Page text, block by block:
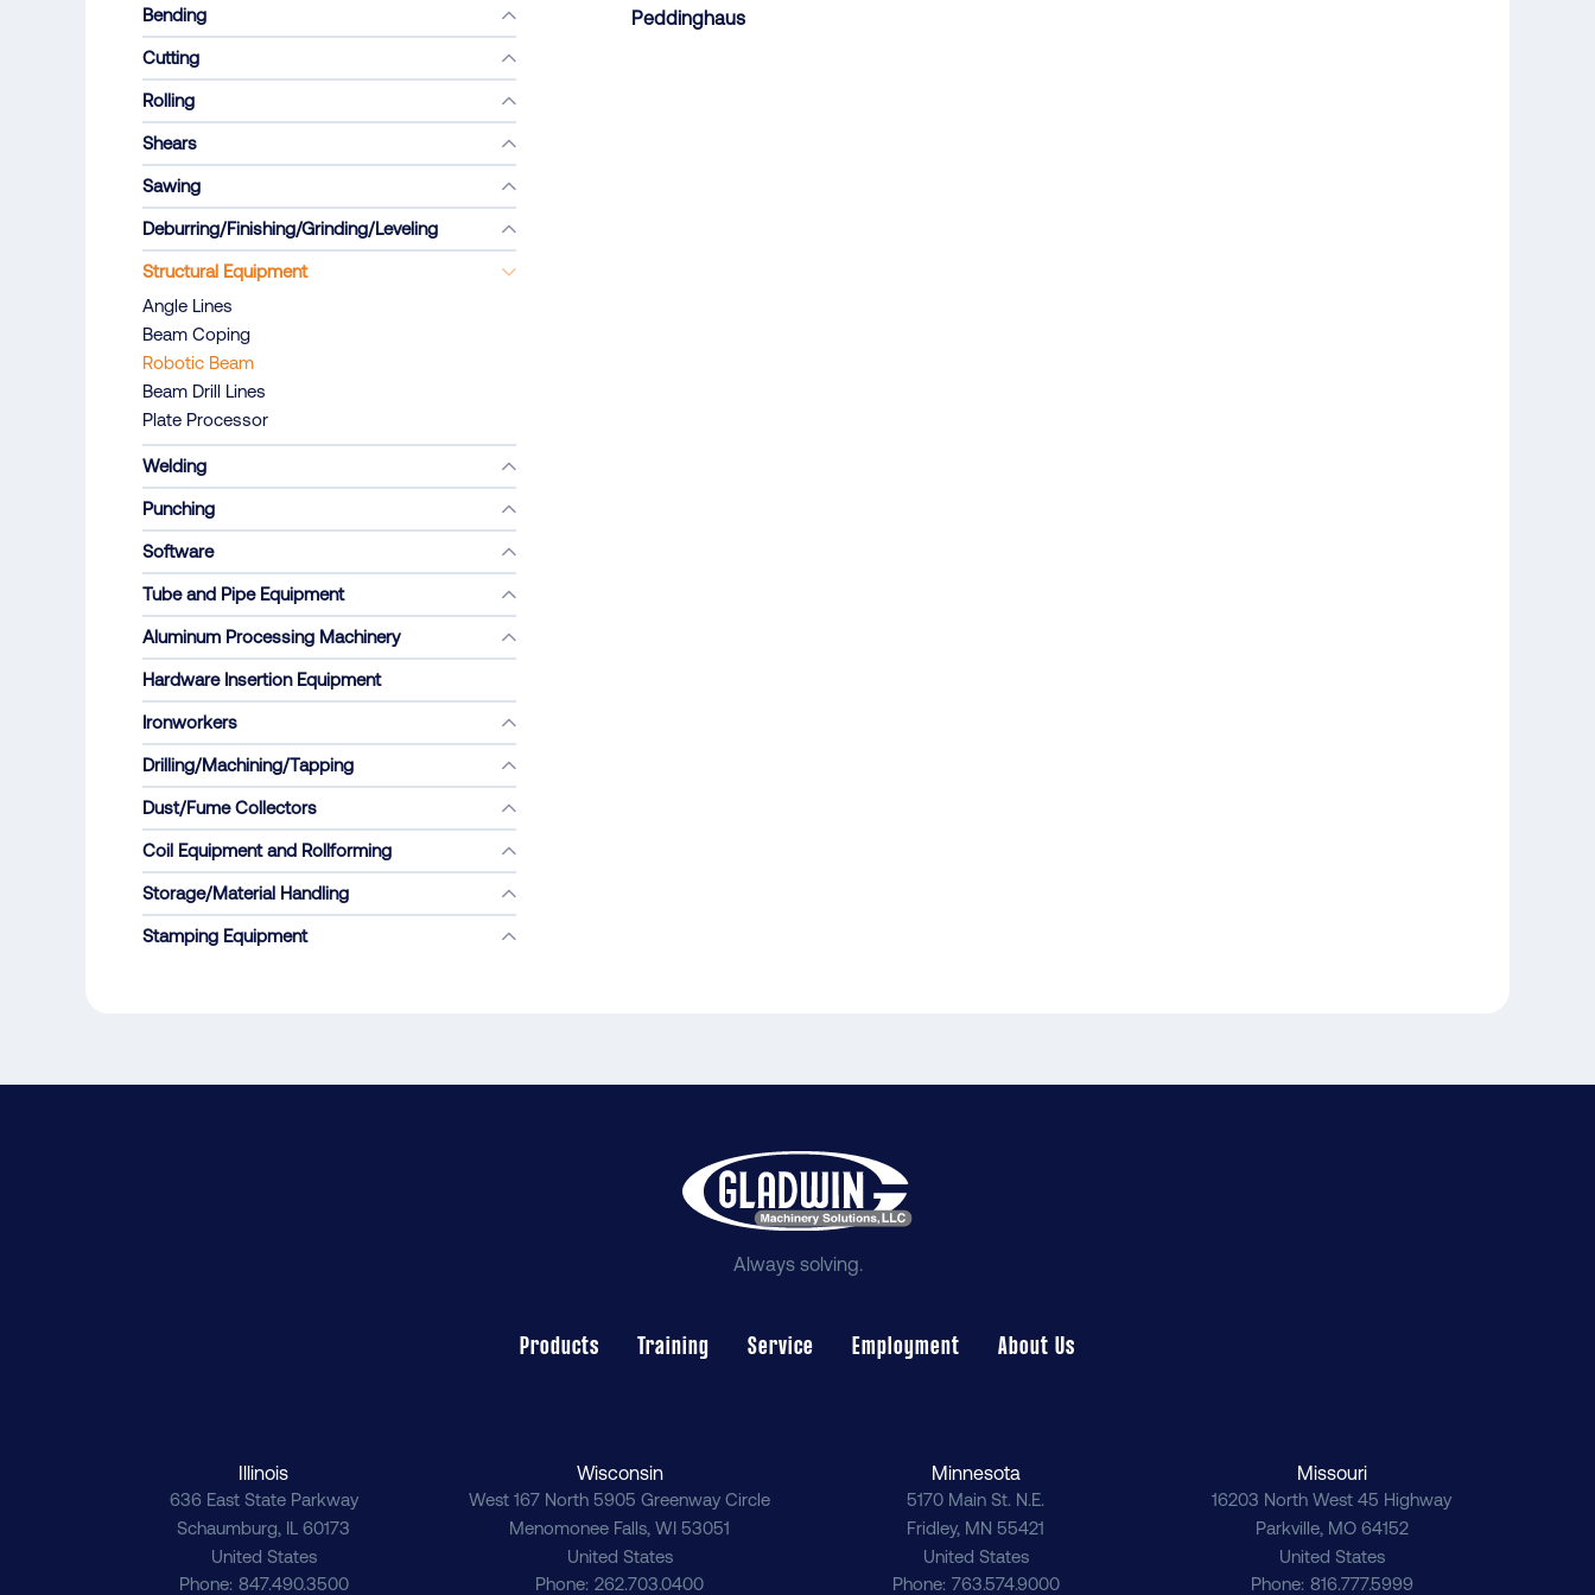
Bending
Cutting
Rolling
Shears
Sawing
Deburring/Finishing/Grinding/Leveling
Structural Equipment
Angle Lines
Beam Coping
Robotic Beam
Beam Drill Lines
Plate Processor
Welding
Punching
Software
Tube and Pipe Equipment
Aluminum Processing Machinery
Hardware Insertion Equipment
Ironworkers
Drilling/Machining/Tapping
Dust/Fume Collectors
Coil Equipment and Rollforming
Storage/Material Handling
Stamping Equipment
Peddinghaus
Always solving.
Products Training Service Employment About Us
Illinois
636 East State Parkway
Schaumburg, IL 60173
United States
Phone 847.490.3500
Wisconsin
West 167 North 5905 Greenway Circle
Menomonee Falls, WI 53051
United States
Phone 262.703.0400
Minnesota
5170 Main St. N.E.
Fridley, MN 55421
United States
Phone 763.574.9000
Missouri
16203 North West 45 Highway
Parkville, MO 64152
United States
Phone 816.777.5999